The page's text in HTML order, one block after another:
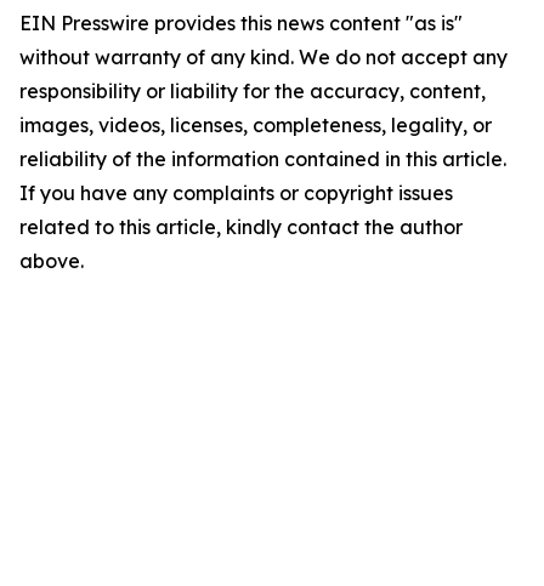
EIN Presswire provides this news content "as is"
without warranty of any kind. We do not accept any
responsibility or liability for the accuracy, content,
images, videos, licenses, completeness, legality, or
reliability of the information contained in this article.
If you have any complaints or copyright issues
related to this article, kindly contact the author
above.